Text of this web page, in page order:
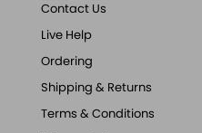
Contact Us
Live Help
Ordering
Shipping & Returns
Terms & Conditions